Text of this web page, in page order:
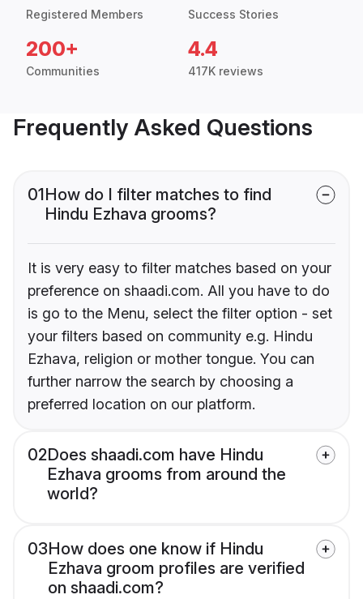
Registered Members Success Stories
200+
Communities
4.4
417K reviews
Frequently Asked Questions
01How do I filter matches to find
Hindu Ezhava grooms?
It is very easy to filter matches based on your
preference on shaadi.com. All you have to do
is go to the Menu, select the filter option - set
your filters based on community e.g. Hindu
Ezhava, religion or mother tongue. You can
further narrow the search by choosing a
preferred location on our platform.
02Does shaadi.com have Hindu
Ezhava grooms from around the
world?
03How does one know if Hindu
Ezhava groom profiles are verified
on shaadi.com?